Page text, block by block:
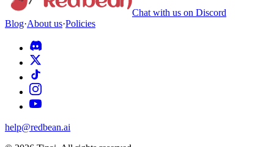
Chat with us on Discord
Blog·About us·Policies
help@redbean.ai